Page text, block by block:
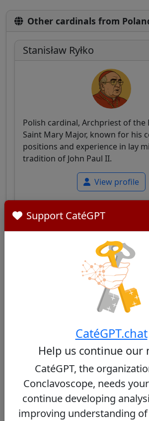
Other cardinals from
Stanisław Ryłko
Polish cardinal, Archpriest of the
Saint Mary Major, known for his
positions and experience in lay
tradition of John Paul II.
View profile
Grzegorz Ryś
Polish cardinal, Archbishop of
his balance between fidelity to
tradition and openness to
adapted to contemporary
Konrad Krajewski
Support CatéGPT
CatéGPT.chat
Help us continue our
CatéGPT, the
Conclavoscope, needs
continue developing
improving understanding